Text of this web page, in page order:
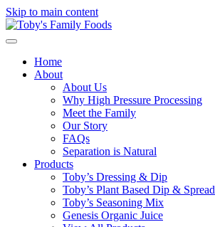
Skip to main content
Home
About
About Us
Why High Pressure Processing
Meet the Family
Our Story
FAQs
Separation is Natural
Products
Toby’s Dressing & Dip
Toby’s Plant Based Dip & Spread
Toby’s Seasoning Mix
Genesis Organic Juice